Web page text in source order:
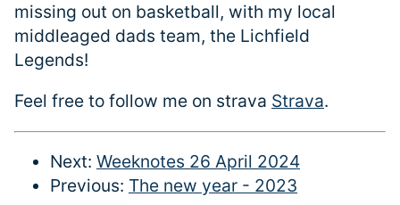
missing out on basketball, with my local
middleaged dads team, the Lichfield
Legends!
Feel free to follow me on strava Strava.
Next: Weeknotes 26 April 2024
Previous: The new year - 2023